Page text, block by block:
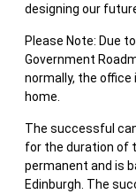
designing our
Please Note: Due
Government
normally, the office
home.
The successful
for the duration of
permanent and is
Edinburgh. The